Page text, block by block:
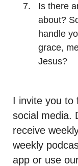
Is there
about?
handle
grace,
Jesus?
I invite you to
social media.
receive
weekly
app or use